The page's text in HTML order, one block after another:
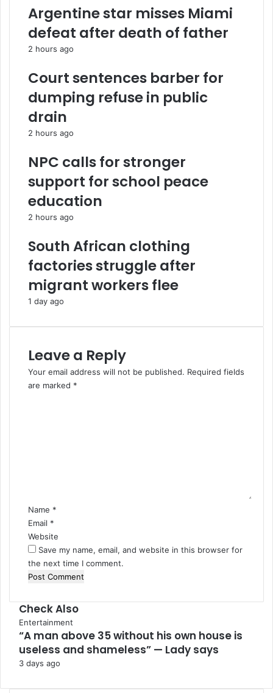
r
s
s
G
H
6
1
m
i
i
o
t
o
a
a
m
s
A
r
s
a
l
c
M
o
o
t
a
Argentine star misses Miami
defeat after death of father
2 hours ago
Court sentences barber for
dumping refuse in public
drain
2 hours ago
NPC calls for stronger
support for school peace
education
2 hours ago
South African clothing
factories struggle after
migrant workers flee
1 day ago
Leave a Reply
Your email address will not be published. Required fields
are marked *
Name *
Email *
Website
Save my name, email, and website in this browser for
the next time I comment.
Check Also
C
l
o
s
Entertainment
“A man above 35 without his own house is
useless and shameless” — Lady says
3 days ago